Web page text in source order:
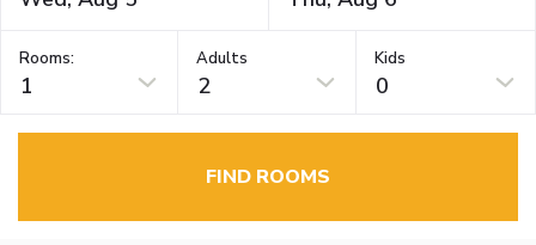
Rooms:
1
Adults
2
Kids
0
FIND ROOMS